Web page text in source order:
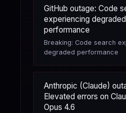
GitHub outage: Code
experiencing degraded
performance
Breaking: Code search
degraded performance
Anthropic (Claude)
Elevated errors on
Opus 4.6